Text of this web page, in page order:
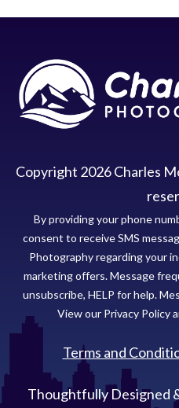
Copyright 2026 Charles
By providing your phone
consent to receive SMS
Photography regarding your
marketing offers. Message
unsubscribe, HELP for help.
View our Privacy Policy
Terms and
Thoughtfully Designed